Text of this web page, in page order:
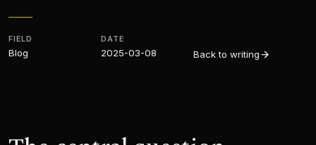
FIELD
Blog
DATE
2025-03-08 Back to writing